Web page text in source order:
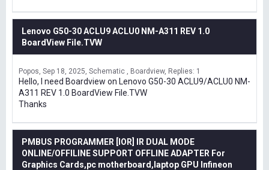
Lenovo G50-30 ACLU9 ACLU0 NM-A311 REV 1.0
BoardView File.TVW
Popos Sep 18, 2025 Schematic , Boardview Replies: 1
Hello, I need Boardview on Lenovo G50-30 ACLU9/ACLU0 NM-
A311 REV 1.0 BoardView File.TVW
Thanks
PMBUS PROGRAMMER [IOR] IR DUAL MODE
ONLINE/OFFILINE SUPPORT OFFLINE ADAPTER For
Graphics Cards,pc motherboard,laptop GPU Infineon